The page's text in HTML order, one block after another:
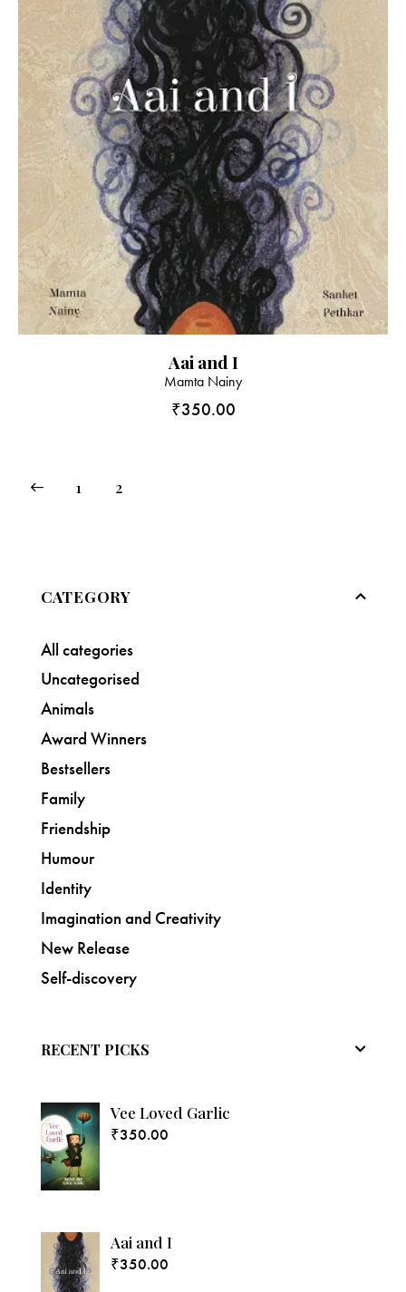
Aai and I
Mamta Nainy
₹350.00
1 2
CATEGORY
All categories
Uncategorised
Animals
Award Winners
Bestsellers
Family
Friendship
Humour
Identity
Imagination and Creativity
New Release
Self-discovery
RECENT PICKS
Vee Loved Garlic
₹350.00
Aai and I
₹350.00